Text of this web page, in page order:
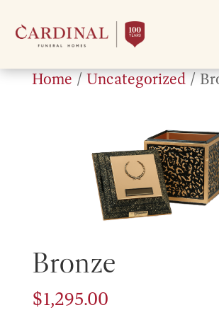
Home / Uncategorized/
Bronze
$1,295.00